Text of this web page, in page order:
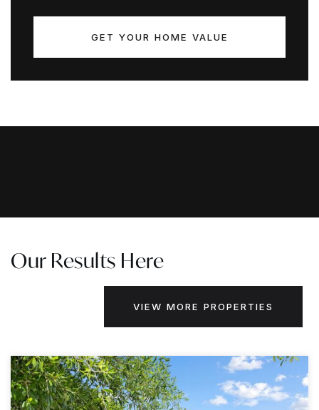
GET YOUR HOME VALUE
Our Results Here
VIEW MORE PROPERTIES